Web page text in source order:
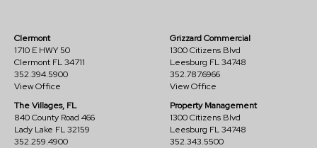
Clermont
1710 E HWY 50
Clermont FL 34711
352.394.5900
View Office
The Villages, FL
840 County Road 466
Lady Lake FL 32159
352.259.4900
Grizzard Commercial
1300 Citizens Blvd
Leesburg FL 34748
352.787.6966
View Office
Property Management
1300 Citizens Blvd
Leesburg FL 34748
352.343.5500